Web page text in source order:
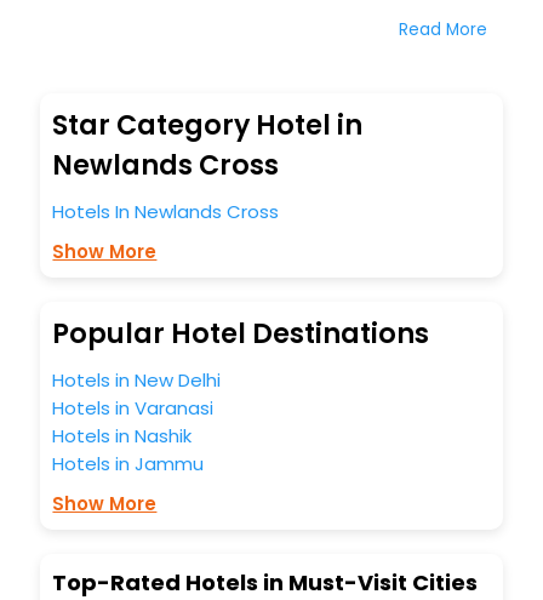
discounts and get a chance to save up to 45 % on online
users with diverse assured perks.Some of the standard
amenities, include blazing-fast Wi - Fi, AC rooms, free
breakfast, spa treatment, fee cancellation option and
much more.
With all these meticulously arranged amenities, we ensure
indelible impact on every traveller’s heart. We empower
So, are you ready to explore the enriching wonders of
Newlands Cross India while enjoying the magnificent stays
in the best 5-star hotels in Newlands Cross? Then unlock
all these unmatched benefits for your next stay in the best
most trusted travel companion.
You can find theHotel Near Me
business facilities including as Conference room, Laundry
Lounge option, Meeting Hall, Breakfast, lunch and dinner,
Read More
Star Category Hotel in
Newlands Cross
Hotels In Newlands Cross
Show More
Popular Hotel Destinations
Hotels in New Delhi
Hotels in Varanasi
Hotels in Nashik
Hotels in Jammu
Show More
Top-Rated Hotels in Must-Visit Cities